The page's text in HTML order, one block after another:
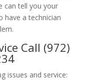
can tell you your
have a technician
Call (972)
issues and service: